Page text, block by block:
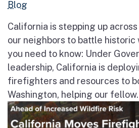
Blog
California is stepping up
our neighbors to battle
you need to know: Under
leadership, California is
firefighters and resources to
Washington, helping our